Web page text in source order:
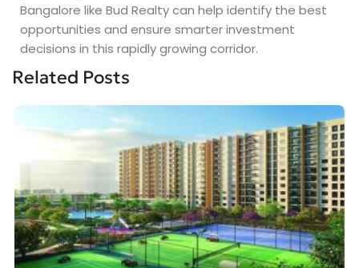
Bangalore like Bud Realty can help identify the best
opportunities and ensure smarter investment
decisions in this rapidly growing corridor.
Related Posts